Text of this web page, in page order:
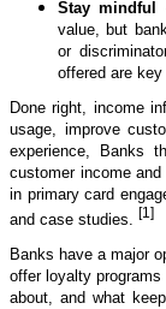
Stay mindful
value, but
or
offered are
Done right, income
usage, improve
experience, Banks
customer income
in primary card
and case studies. [1]
Banks have a major
offer loyalty
about, and what